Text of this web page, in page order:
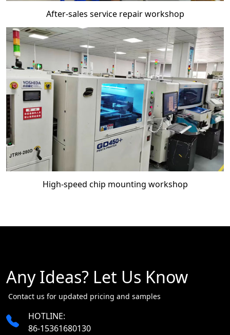
After-sales service repair workshop
High-speed chip mounting workshop
Any Ideas? Let Us Know
​​​​​​​ Contact us for updated pricing and samples
HOTLINE:
86-15361680130